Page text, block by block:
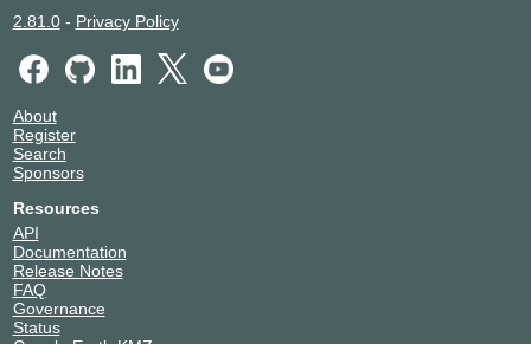
2.81.0- Privacy Policy
About
Register
Search
Sponsors
Resources
API
Documentation
Release Notes
FAQ
Governance
Status